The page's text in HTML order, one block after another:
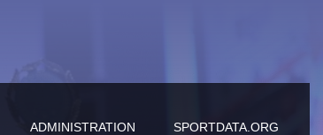
ADMINISTRATION SPORTDATA.ORG